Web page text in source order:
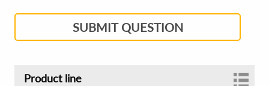
SUBMIT QUESTION
Product line